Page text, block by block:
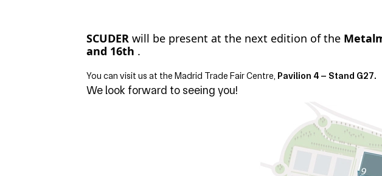
SCUDER will be present at the next edition of the
and 16th .
You can visit us at the Madrid Trade Fair Centre, Pavilion 4 – Stand G27.
We look forward to seeing you!